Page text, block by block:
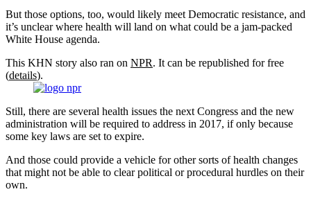
But those options, too, would likely meet Democratic resistance, and
it’s unclear where health will land on what could be a jam-packed
White House agenda.
This KHN story also ran on NPR. It can be republished for free
(details).
Still, there are several health issues the next Congress and the new
administration will be required to address in 2017, if only because
some key laws are set to expire.
And those could provide a vehicle for other sorts of health changes
that might not be able to clear political or procedural hurdles on their
own.